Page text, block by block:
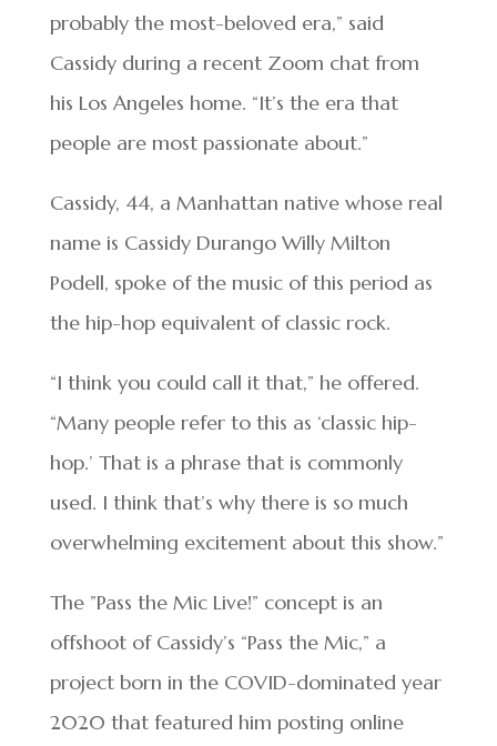
probably the most-beloved era,” said
Cassidy during a recent Zoom chat from
his Los Angeles home. “It’s the era that
people are most passionate about.”
Cassidy, 44, a Manhattan native whose real
name is Cassidy Durango Willy Milton
Podell, spoke of the music of this period as
the hip-hop equivalent of classic rock.
“I think you could call it that,” he offered.
“Many people refer to this as ‘classic hip-
hop.’ That is a phrase that is commonly
used. I think that’s why there is so much
overwhelming excitement about this show.”
The ”Pass the Mic Live!” concept is an
offshoot of Cassidy’s “Pass the Mic,” a
project born in the COVID-dominated year
2020 that featured him posting online